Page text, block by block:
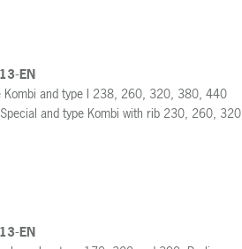
EN
Kombi and type I 238, 260, 320, 380, 440
and type Kombi with rib 230, 260, 320
EN